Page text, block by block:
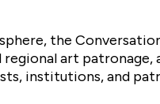
the
art
institutions, and